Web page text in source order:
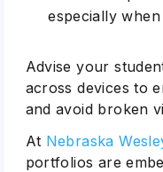
especially
Advise your
across devices to
and avoid broken
At Nebraska
portfolios are